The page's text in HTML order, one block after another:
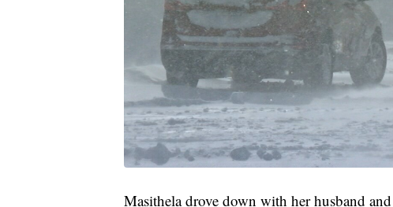
Masithela drove down with her husband